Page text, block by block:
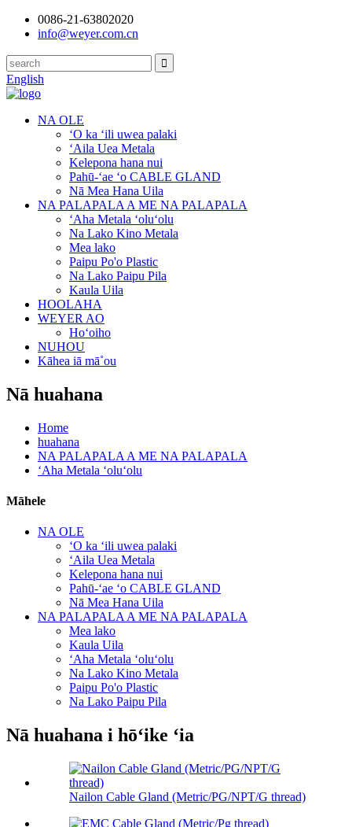
0086-21-63802020
info@weyer.com.cn
English
NA OLE
ʻO ka ʻili uwea palaki
ʻAila Uea Metala
Kelepona hana nui
Pahū-ʻae ʻo CABLE GLAND
Nā Mea Hana Uila
NA PALAPALA A ME NA PALAPALA
ʻAha Metala ʻoluʻolu
Na Lako Kino Metala
Mea lako
Paipu Po'o Plastic
Na Lako Paipu Pila
Kaula Uila
HOOLAHA
WEYER AO
Hoʻoiho
NUHOU
Kāhea iā mā˚ou
Nā huahana
Home
huahana
NA PALAPALA A ME NA PALAPALA
ʻAha Metala ʻoluʻolu
Māhele
NA OLE
ʻO ka ʻili uwea palaki
ʻAila Uea Metala
Kelepona hana nui
Pahū-ʻae ʻo CABLE GLAND
Nā Mea Hana Uila
NA PALAPALA A ME NA PALAPALA
Mea lako
Kaula Uila
ʻAha Metala ʻoluʻolu
Na Lako Kino Metala
Paipu Po'o Plastic
Na Lako Paipu Pila
Nā huahana i hōʻike ʻia
Nailon Cable Gland (Metric/PG/NPT/G thread)